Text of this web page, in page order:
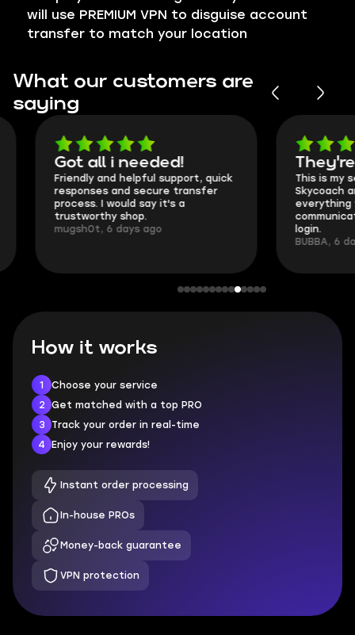
will use PREMIUM VPN to disguise account
transfer to match your location
What our customers are
saying
Got all i needed!
Friendly and helpful support, quick
responses and secure transfer
process. I would say it's a
trustworthy shop.
mugsh0t, 6 days ago
They're
This is my
Skycoach and
everything
login.
BUBBA, 6 days
How it works
1
Choose your service
2
Get matched with a top PRO
3
Track your order in real-time
4
Enjoy your rewards!
Instant order processing
In-house PROs
Money-back guarantee
VPN protection